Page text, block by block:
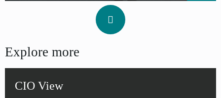
Explore more
CIO View